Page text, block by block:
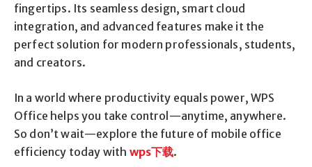
fingertips. Its seamless design, smart cloud
integration, and advanced features make it the
perfect solution for modern professionals, students,
and creators.
In a world where productivity equals power, WPS
Office helps you take control—anytime, anywhere.
So don’t wait—explore the future of mobile office
efficiency today with wps下载.